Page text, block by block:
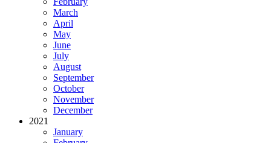
March
April
May
June
July
August
September
October
November
December
2021
January